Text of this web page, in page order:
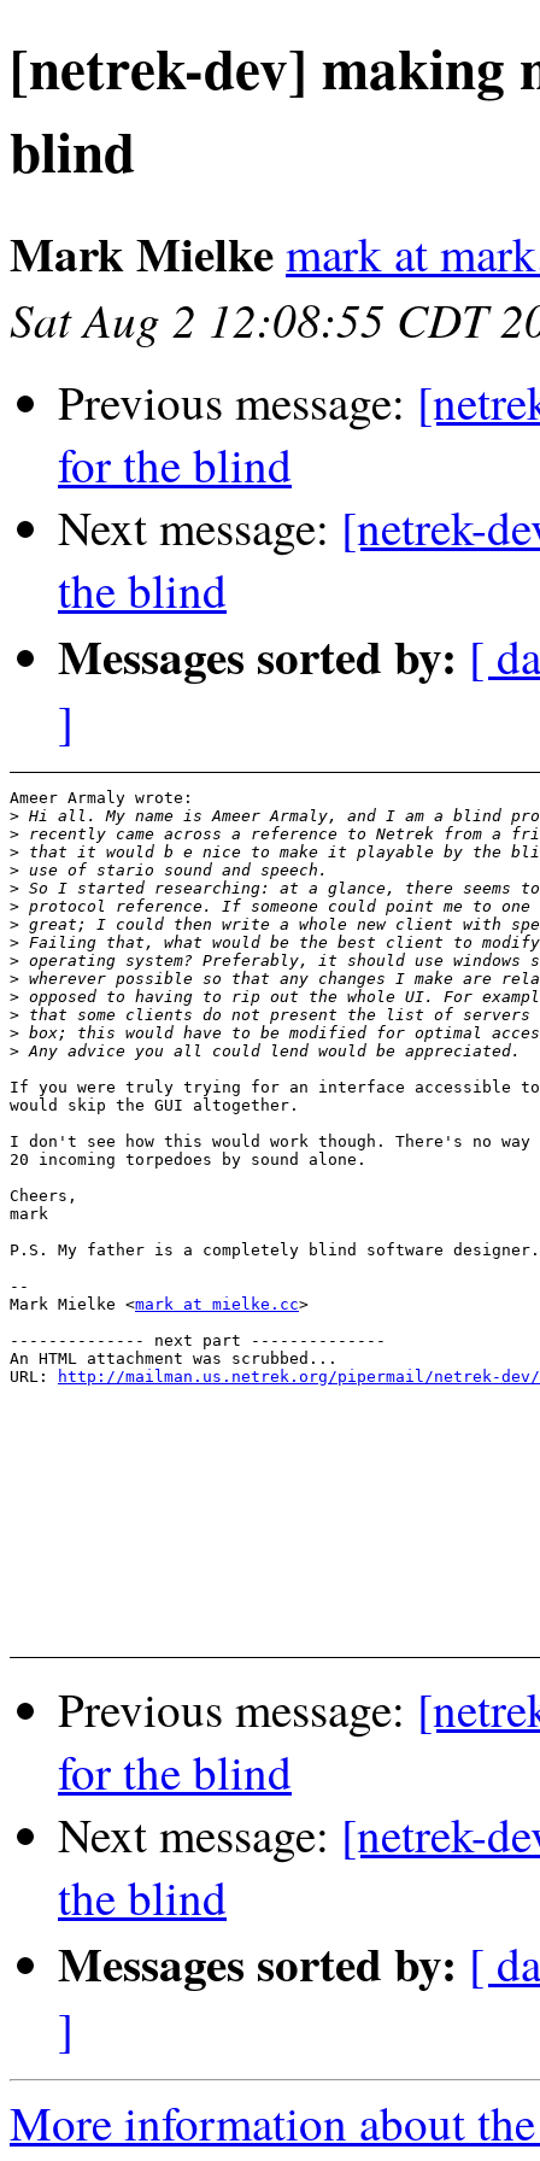
[netrek-dev] making
blind
Mark Mielkemark at
Sat Aug 2 12:08:55 CDT
Previous message:
for the blind
Next message: [netrek-
the blind
Messages sorted by: [
]
Ameer Armaly wrote:
>
>
>
>
>
>
>
>
>
>
>
>
>
>
If you were truly trying for an interface accessible
would skip the GUI altogether.
I don't see how this would work though. There's no way
20 incoming torpedoes by sound alone.
Cheers,
mark
P.S. My father is a completely blind software designer.
--
Mark Mielke <mark at mielke.cc>
-------------- next part --------------
An HTML attachment was scrubbed...
URL:
http://mailman.us.netrek.org/pipermail/netrek-dev/
Previous message:
for the blind
Next message: [netrek-
the blind
Messages sorted by: [
]
More information about